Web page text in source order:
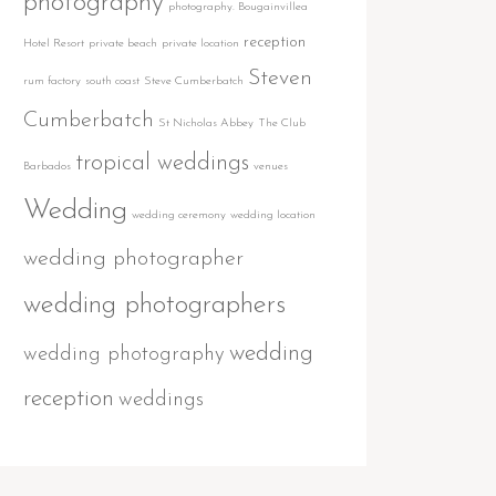
photography. Bougainvillea
Hotel Resort private beach private location reception
rum factory south coast Steve Cumberbatch Steven
Cumberbatch
St Nicholas Abbey The Club
Barbados tropical weddings venues
Wedding wedding ceremony wedding location
wedding photographer
wedding photographers
wedding photography wedding
reception weddings